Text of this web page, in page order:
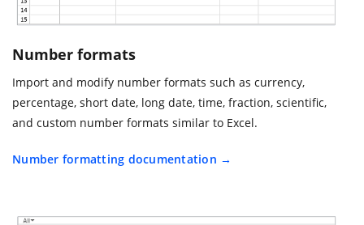
Number formats
Import and modify number formats such as currency,
percentage, short date, long date, time, fraction, scientific,
and custom number formats similar to Excel.
Number formatting documentation